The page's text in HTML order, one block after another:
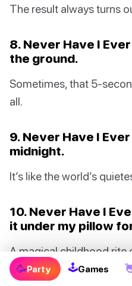
The result always turns
8. Never Have I
the ground.
Sometimes, that 5-
all.
9. Never Have I
midnight.
It’s like the world’s
10. Never Have I
it under my pillow
A magical childhood rite
🥳Party 🕹Games